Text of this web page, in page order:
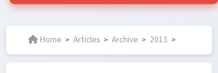
Home > Articles > Archive > 2013 >